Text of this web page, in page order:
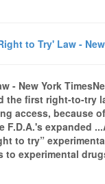
to Try' Law -
- New York
the first right-to-try
access, because
expanded
to try”
experimental